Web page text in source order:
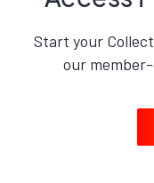
Start your
our